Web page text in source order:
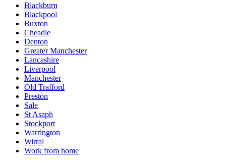
Blackburn
Blackpool
Buxton
Cheadle
Denton
Greater Manchester
Lancashire
Liverpool
Manchester
Old Trafford
Preston
Sale
St Asaph
Stockport
Warrington
Wirral
Work from home